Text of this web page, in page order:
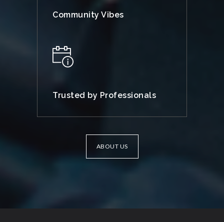
Community Vibes
Trusted by Professionals
ABOUT US